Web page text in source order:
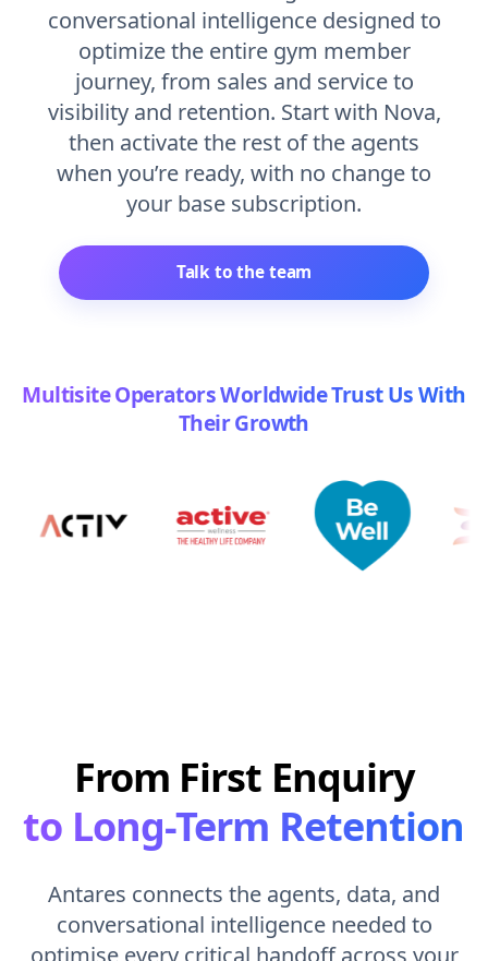
conversational intelligence designed to
optimize the entire gym member
journey, from sales and service to
visibility and retention. Start with Nova,
then activate the rest of the agents
when you’re ready, with no change to
your base subscription.
Talk to the team
Multisite Operators Worldwide Trust Us With
Their Growth
From First Enquiry
to Long-Term Retention
Antares connects the agents, data, and
conversational intelligence needed to
optimise every critical handoff across your